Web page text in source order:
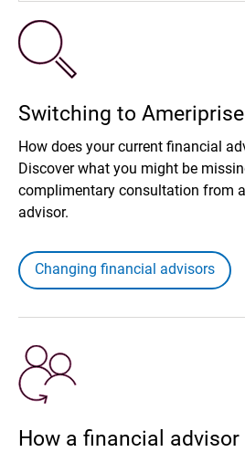
Switching to Ameriprise
How does your current financial
Discover what you might be
complimentary consultation from
advisor.
Changing financial advisors
How a financial